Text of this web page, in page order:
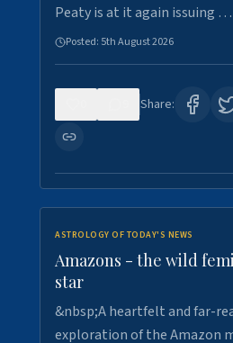
Peaty is at it again issuing …
Posted: 5th August 2026
Share:
ASTROLOGY OF TODAY'S NEWS
Amazons - the wild
star
&nbsp;A heartfelt and far-
exploration of the Amazon